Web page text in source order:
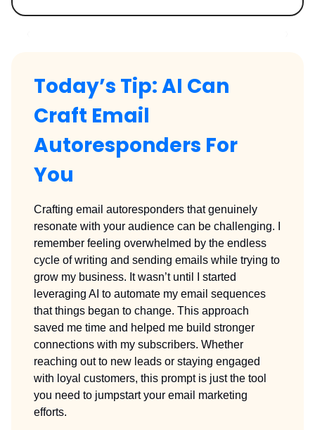
Today’s Tip: AI Can
Craft Email
Autoresponders For
You
Crafting email autoresponders that genuinely
resonate with your audience can be challenging. I
remember feeling overwhelmed by the endless
cycle of writing and sending emails while trying to
grow my business. It wasn’t until I started
leveraging AI to automate my email sequences
that things began to change. This approach
saved me time and helped me build stronger
connections with my subscribers. Whether
reaching out to new leads or staying engaged
with loyal customers, this prompt is just the tool
you need to jumpstart your email marketing
efforts.